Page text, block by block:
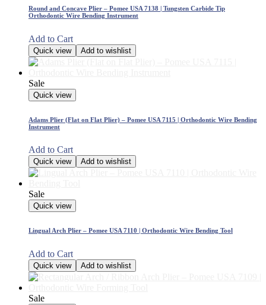
Round and Concave Plier – Pomee USA 7138 | Tungsten Carbide Tip
Orthodontic Wire Bending Instrument
Add to Cart
Quick view Add to wishlist
Sale
Quick view
Adams Plier (Flat on Flat Plier) – Pomee USA 7115 | Orthodontic Wire Bending
Instrument
Add to Cart
Quick view Add to wishlist
Sale
Quick view
Lingual Arch Plier – Pomee USA 7110 | Orthodontic Wire Bending Tool
Add to Cart
Quick view Add to wishlist
Sale